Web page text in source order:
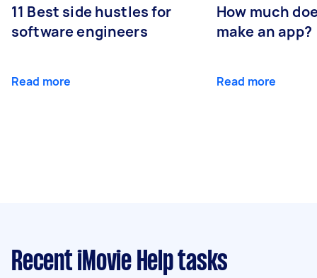
11 Best side hustles for
software engineers
Read more
How much
make an app?
Read more
Recent iMovie Help tasks